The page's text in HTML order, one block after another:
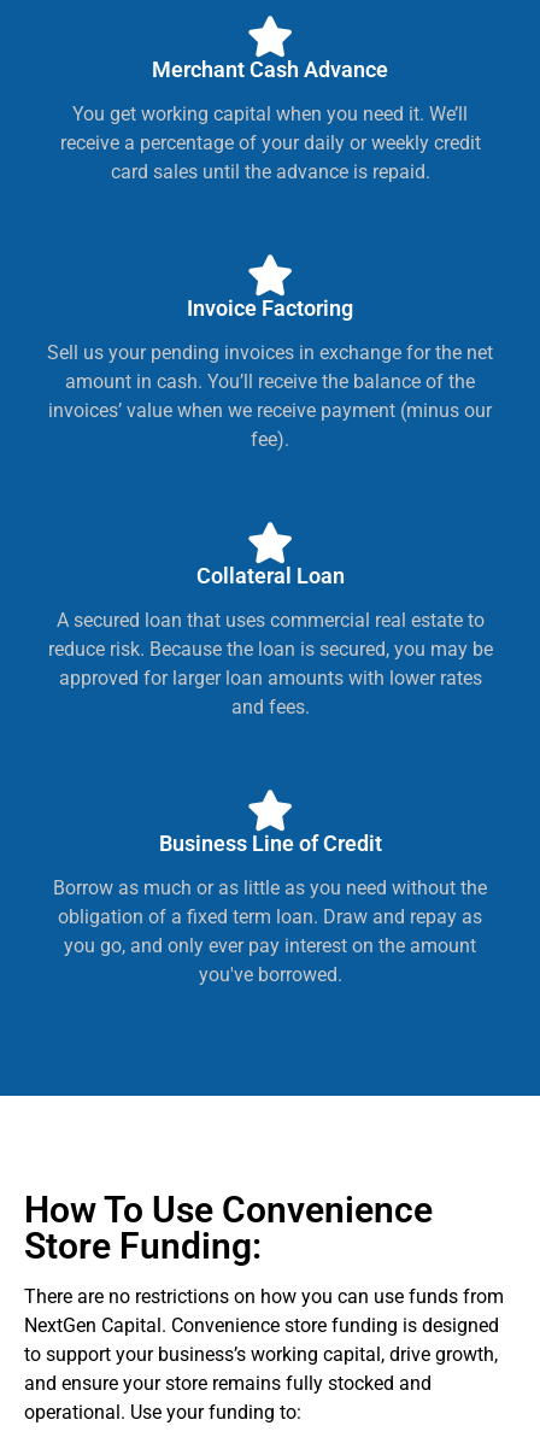
Merchant Cash Advance
You get working capital when you need it. We’ll
receive a percentage of your daily or weekly credit
card sales until the advance is repaid.
Invoice Factoring
Sell us your pending invoices in exchange for the net
amount in cash. You’ll receive the balance of the
invoices’ value when we receive payment (minus our
fee).
Collateral Loan
A secured loan that uses commercial real estate to
reduce risk. Because the loan is secured, you may be
approved for larger loan amounts with lower rates
and fees.
Business Line of Credit
Borrow as much or as little as you need without the
obligation of a fixed term loan. Draw and repay as
you go, and only ever pay interest on the amount
you've borrowed.
How To Use Convenience
Store Funding:
There are no restrictions on how you can use funds from
NextGen Capital. Convenience store funding is designed
to support your business’s working capital, drive growth,
and ensure your store remains fully stocked and
operational. Use your funding to: